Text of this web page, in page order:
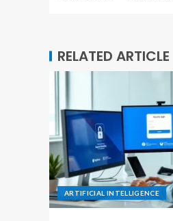
RELATED ARTICLE
ARTIFICIAL INTELLIGENCE